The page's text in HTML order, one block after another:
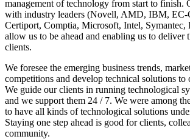
management of technology from start to finish.
with industry leaders (Novell, AMD, IBM, EC-
Certiport, Comptia, Microsoft, Intel,
allow us to be ahead and enabling us to deliver
clients.
We foresee the emerging business trends,
competitions and develop technical solutions to
We guide our clients in running technological
and we support them 24 / 7. We were among
to have all kinds of technological solutions
Staying one step ahead is good for clients,
community.